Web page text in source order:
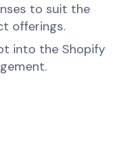
to suit the
offerings.
into the Shopify